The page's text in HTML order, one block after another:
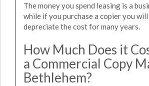
The money you spend leasing is a
while if you purchase a copier you
depreciate the cost for many years.
How Much Does it
a Commercial Copy
Bethlehem?